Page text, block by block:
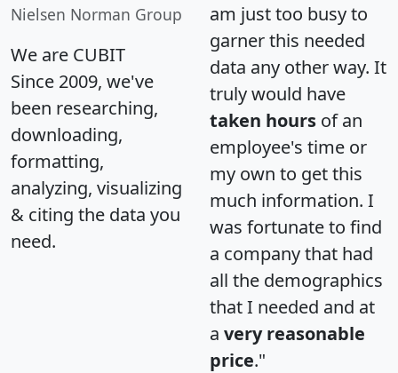
Nielsen Norman Group
We are CUBIT
Since 2009, we've
been researching,
downloading,
formatting,
analyzing, visualizing
& citing the data you
need.
am just too busy to
garner this needed
data any other way. It
truly would have
taken hours of an
employee's time or
my own to get this
much information. I
was fortunate to find
a company that had
all the demographics
that I needed and at
a very reasonable
price."